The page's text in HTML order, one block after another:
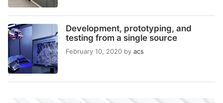
Development, prototyping, and
testing from a single source
February 10, 2020 by acs